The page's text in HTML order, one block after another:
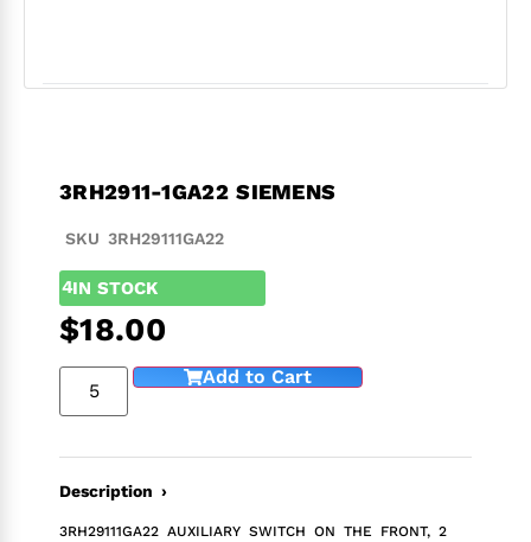
3RH2911-1GA22 SIEMENS
SKU 3RH29111GA22
4IN STOCK
$18.00
Add to Cart
Description ›
3RH29111GA22 AUXILIARY SWITCH ON THE FRONT, 2